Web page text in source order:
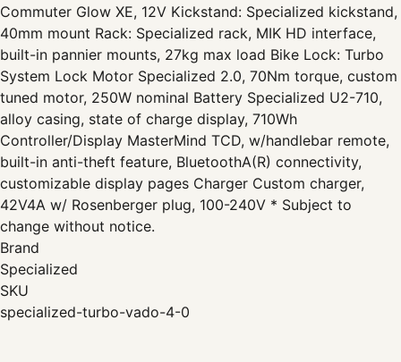
Commuter Glow XE, 12V Kickstand: Specialized kickstand,
40mm mount Rack: Specialized rack, MIK HD interface,
built-in pannier mounts, 27kg max load Bike Lock: Turbo
System Lock Motor Specialized 2.0, 70Nm torque, custom
tuned motor, 250W nominal Battery Specialized U2-710,
alloy casing, state of charge display, 710Wh
Controller/Display MasterMind TCD, w/handlebar remote,
built-in anti-theft feature, BluetoothA(R) connectivity,
customizable display pages Charger Custom charger,
42V4A w/ Rosenberger plug, 100-240V * Subject to
change without notice.
Brand
Specialized
SKU
specialized-turbo-vado-4-0